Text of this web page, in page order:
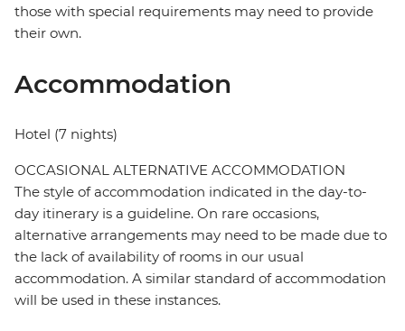
those with special requirements may need to provide
their own.
Accommodation
Hotel (7 nights)
OCCASIONAL ALTERNATIVE ACCOMMODATION
The style of accommodation indicated in the day-to-
day itinerary is a guideline. On rare occasions,
alternative arrangements may need to be made due to
the lack of availability of rooms in our usual
accommodation. A similar standard of accommodation
will be used in these instances.